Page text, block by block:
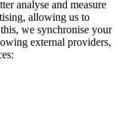
analyse and measure
allowing us to
we synchronise your
external providers,